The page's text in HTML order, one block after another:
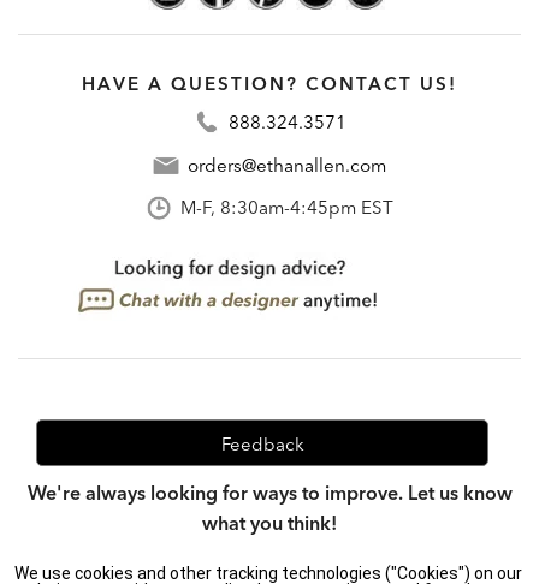
HAVE A QUESTION? CONTACT US!
888.324.3571
orders@ethanallen.com
M-F, 8:30am-4:45pm EST
Feedback
We're always looking for ways to improve. Let us know
what you think!
We use cookies and other tracking technologies ("Cookies") on our